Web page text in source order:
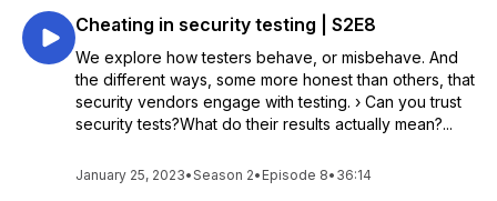
Cheating in security testing | S2E8
We explore how testers behave, or misbehave. And
the different ways, some more honest than others, that
security vendors engage with testing. › Can you trust
security tests?What do their results actually mean?...
January 25, 2023•Season 2• Episode 8• 36:14